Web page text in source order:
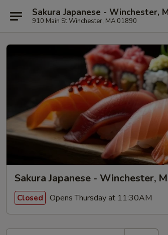
Sakura Japanese - Winchester,
910 Main St Winchester, MA 01890
Sakura Japanese - Winchester,
Closed Opens Thursday at 11:30AM